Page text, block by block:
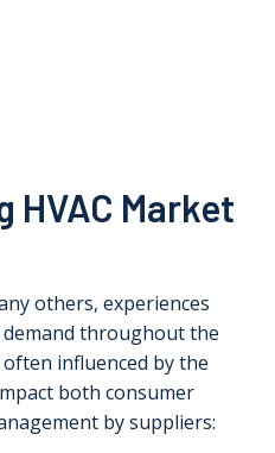
HVAC Market
others, experiences
throughout the
influenced by the
both consumer
by suppliers: